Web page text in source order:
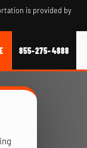
is provided by
855-275-4888